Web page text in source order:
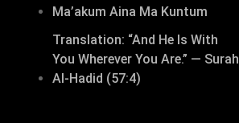
Ma’akum Aina Ma Kuntum
Translation: “And He Is With
You Wherever You Are.” — Surah
Al-Hadid (57:4)